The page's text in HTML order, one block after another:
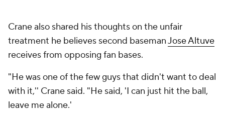
Crane also shared his thoughts on the unfair
treatment he believes second basemanJose Altuve
receives from opposing fan bases.
"He was one of the few guys that didn't want to deal
with it,'' Crane said. "He said, 'I can just hit the ball,
leave me alone.'